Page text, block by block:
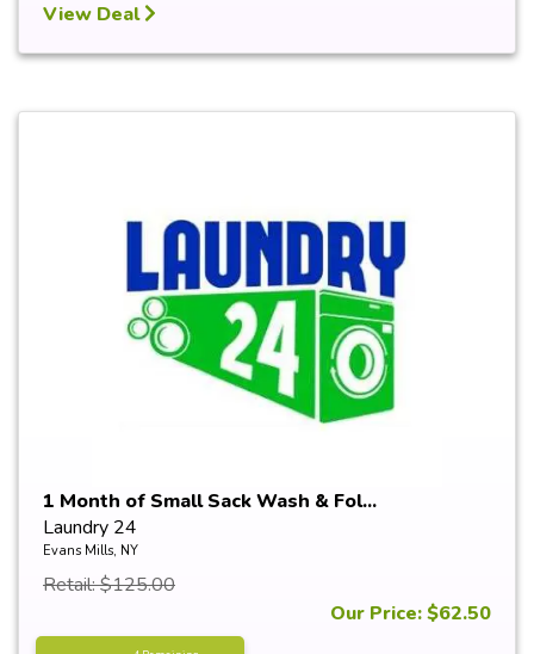
View Deal
1 Month of Small Sack Wash & Fol...
Laundry 24
Evans Mills, NY
Retail: $125.00
Our Price: $62.50